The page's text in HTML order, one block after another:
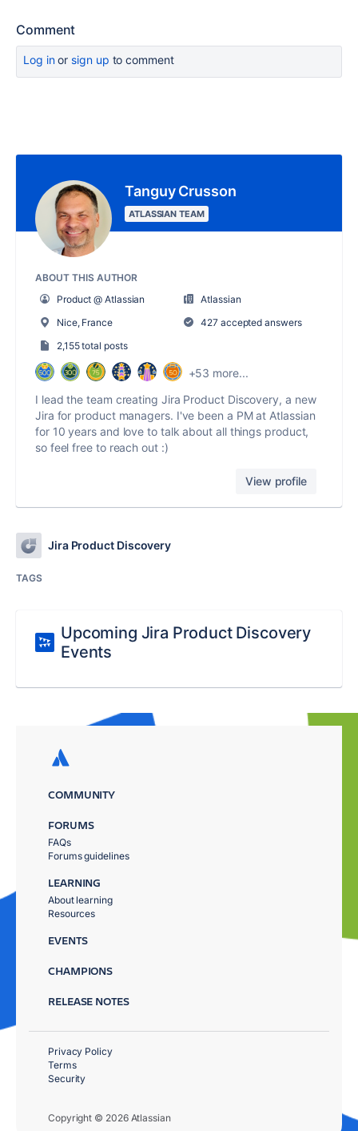
Comment
Log inor sign up to comment
Tanguy Crusson
ATLASSIAN TEAM
ABOUT THIS AUTHOR
Product @ Atlassian
Atlassian
Nice, France
427 accepted answers
2,155 total posts
+53 more...
I lead the team creating Jira Product Discovery, a new
Jira for product managers. I've been a PM at Atlassian
for 10 years and love to talk about all things product,
so feel free to reach out :)
View profile
Jira Product Discovery
TAGS
Upcoming Jira Product Discovery
Events
COMMUNITY
FORUMS
FAQs
Forums guidelines
LEARNING
About learning
Resources
EVENTS
CHAMPIONS
RELEASE NOTES
Copyright © 2026 Atlassian
Privacy Policy
Terms
Security